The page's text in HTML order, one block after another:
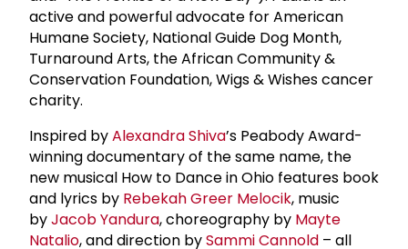
active and powerful advocate for American
Humane Society, National Guide Dog Month,
Turnaround Arts, the African Community &
Conservation Foundation, Wigs & Wishes cancer
charity.
Inspired byAlexandra Shiva’s Peabody Award-
winning documentary of the same name, the
new musical How to Dance in Ohio features book
and lyrics by Rebekah Greer Melocik, music
byJacob Yandura, choreography by Mayte
Natalio, and direction bySammi Cannold – all